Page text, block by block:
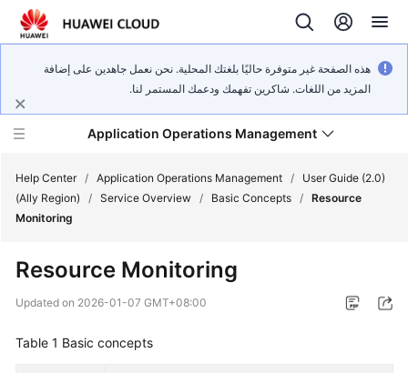
هذه الصفحة غير متوفرة حاليًا بلغتك المحلية. نحن نعمل جاهدين على إضافة
المزيد من اللغات. شاكرين تفهمك ودعمك المستمر لنا.
Application Operations Management
Service
Help Center / Application Operations Management /
User Guide (2.0)
(Ally Region)
/ Service Overview / Basic Concepts / Resource
Monitoring
Resource Monitoring
Updated on 2026-01-07 GMT+08:00
Table 1 Basic concepts